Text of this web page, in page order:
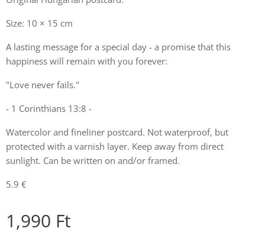
Size: 10 × 15 cm
A lasting message for a special day - a promise that this
happiness will remain with you forever:
"Love never fails."
- 1 Corinthians 13:8 -
Watercolor and fineliner postcard. Not waterproof, but
protected with a varnish layer. Keep away from direct
sunlight. Can be written on and/or framed.
5.9 €
1,990 Ft